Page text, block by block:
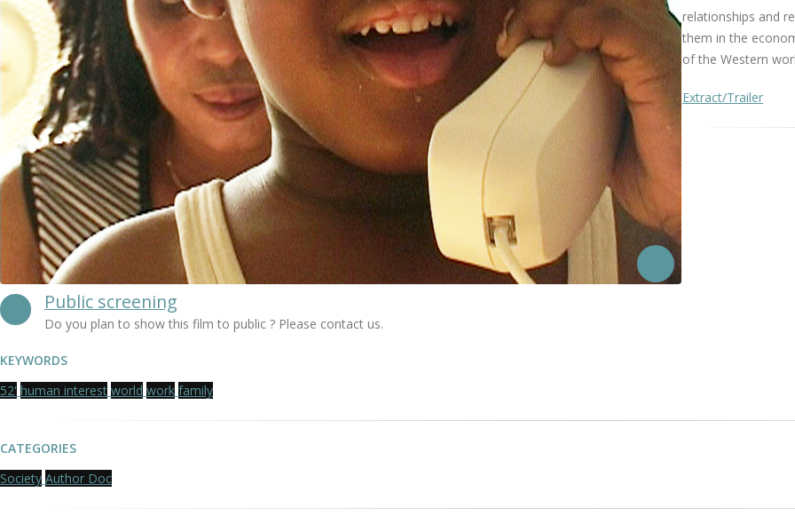
relationships and
them in the
of the Western
Extract/Trailer
Public screening
Do you plan to show this film to public ? Please contact us.
KEYWORDS
52' human interest world work family
CATEGORIES
Society Author Doc